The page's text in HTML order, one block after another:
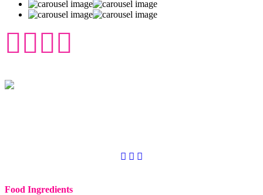
Food Ingredients